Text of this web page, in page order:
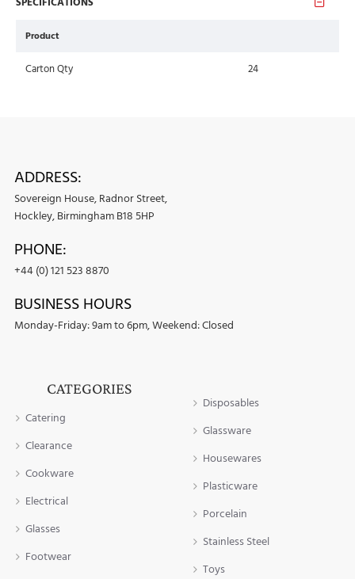
Product
Carton Qty 24
ADDRESS:
Sovereign House, Radnor Street,
Hockley, Birmingham B18 5HP
PHONE:
+44 (0) 121 523 8870
BUSINESS HOURS
Monday-Friday: 9am to 6pm, Weekend: Closed
CATEGORIES
Catering
Clearance
Cookware
Electrical
Glasses
Footwear
Disposables
Glassware
Housewares
Plasticware
Porcelain
Stainless Steel
Toys